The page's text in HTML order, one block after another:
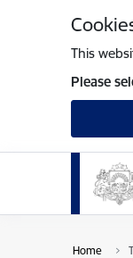
This
Please
Home